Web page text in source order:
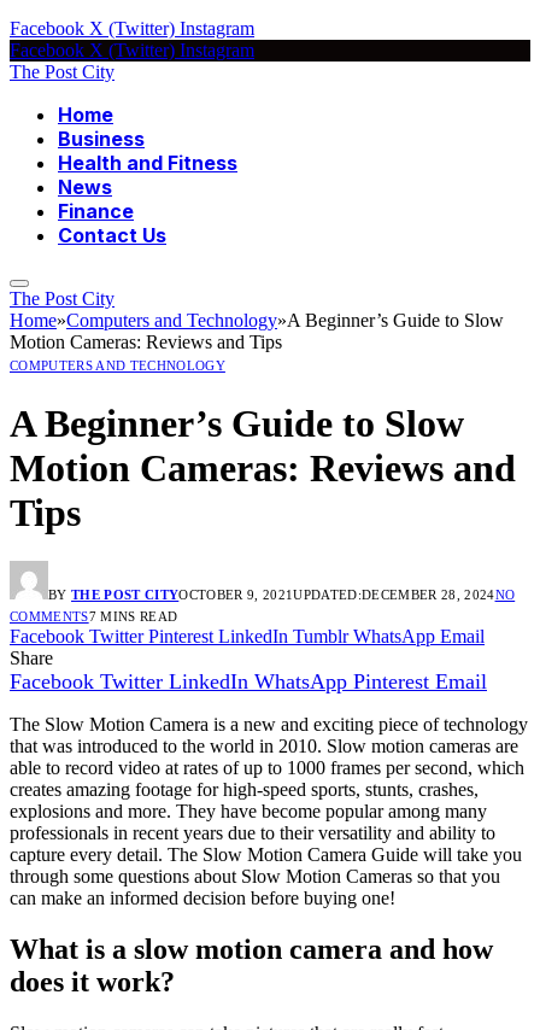
Facebook X (Twitter) Instagram
Facebook X (Twitter) Instagram
The Post City
Home
Business
Health and Fitness
News
Finance
Contact Us
The Post City
Home»Computers and Technology»A Beginner’s Guide to Slow
Motion Cameras: Reviews and Tips
COMPUTERS AND TECHNOLOGY
A Beginner’s Guide to Slow
Motion Cameras: Reviews and
Tips
BY THE POST CITYOCTOBER 9, 2021UPDATED:DECEMBER 28, 2024NO
COMMENTS7 MINS READ
Facebook Twitter Pinterest LinkedIn Tumblr WhatsApp Email
Share
Facebook Twitter LinkedIn WhatsApp Pinterest Email
The Slow Motion Camera is a new and exciting piece of technology
that was introduced to the world in 2010. Slow motion cameras are
able to record video at rates of up to 1000 frames per second, which
creates amazing footage for high-speed sports, stunts, crashes,
explosions and more. They have become popular among many
professionals in recent years due to their versatility and ability to
capture every detail. The Slow Motion Camera Guide will take you
through some questions about Slow Motion Cameras so that you
can make an informed decision before buying one!
What is a slow motion camera and how
does it work?